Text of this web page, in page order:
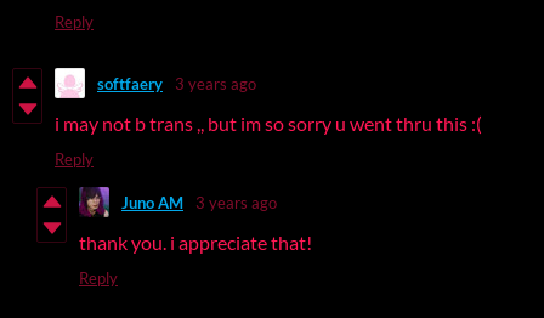
Reply
softfaery 3 years ago
i may not b trans ,, but im so sorry u went thru this :(
Reply
Juno AM 3 years ago
thank you. i appreciate that!
Reply